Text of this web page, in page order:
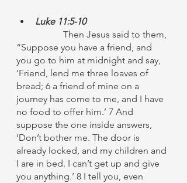
Luke 11:5-10
“Suppose you have a friend, and
you go to him at midnight and say,
‘Friend, lend me three loaves of
bread; 6 a friend of mine on a
journey has come to me, and I have
no food to offer him.’ 7 And
suppose the one inside answers,
‘Don’t bother me. The door is
already locked, and my children and
I are in bed. I can’t get up and give
you anything.’ 8 I tell you, even